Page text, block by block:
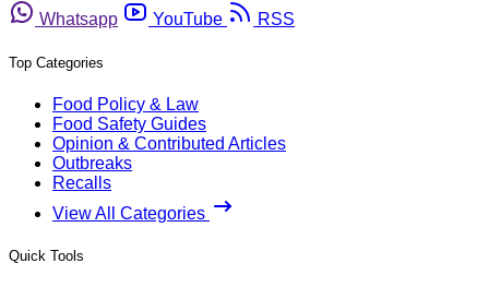
Whatsapp
YouTube RSS
Top Categories
Food Policy & Law
Food Safety Guides
Opinion & Contributed Articles
Outbreaks
Recalls
View All Categories
Quick Tools